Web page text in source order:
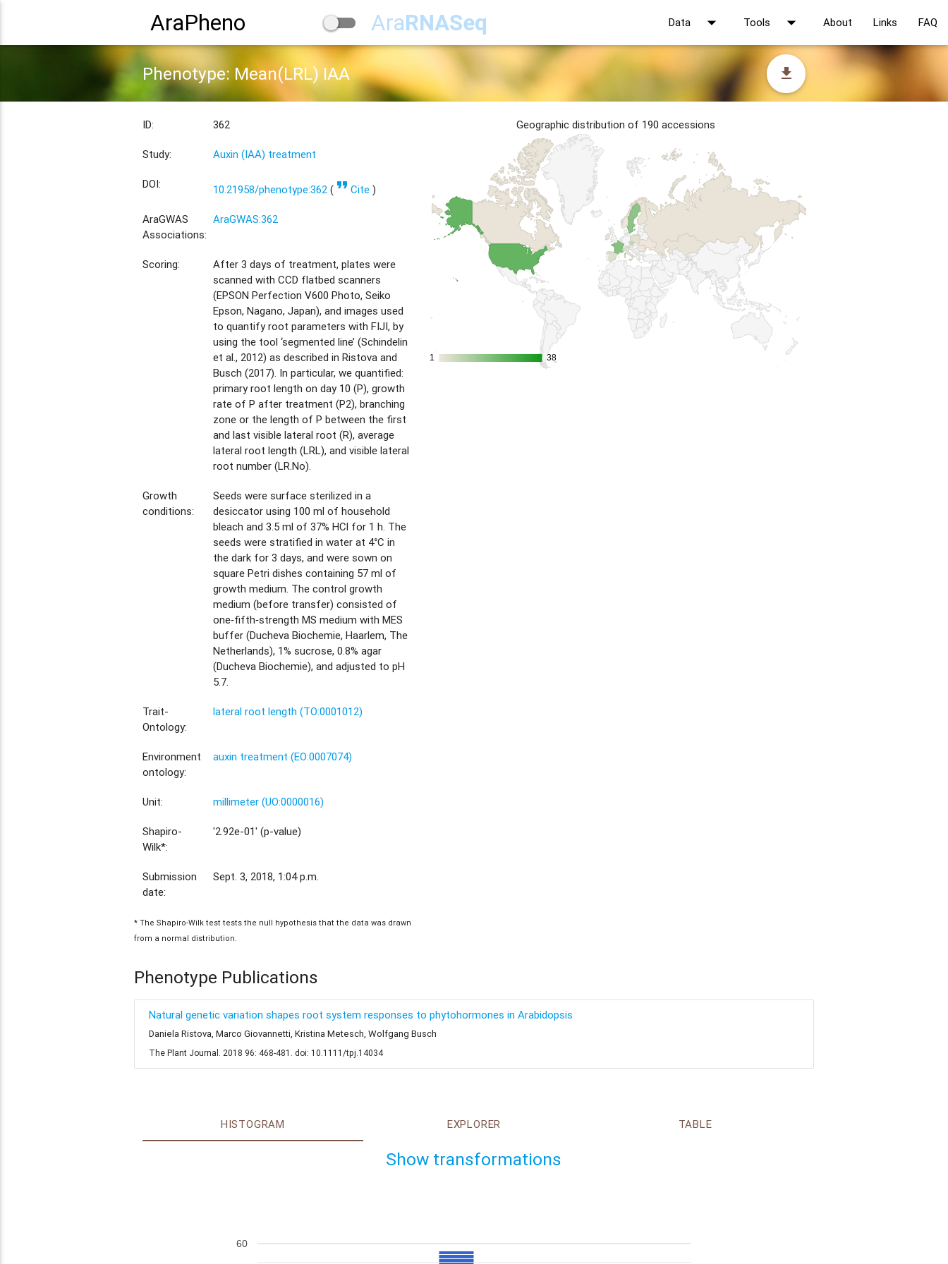
AraPheno AraRNASeq Data arrow_drop_down Tools arrow_drop_down About Links FAQ
Phenotype: Mean(LRL) IAA file_download
ID: 362
Study: Auxin (IAA) treatment
DOI: 10.21958/phenotype:362(format_quote Cite )
AraGWAS
Associations:
AraGWAS:362
Scoring:
After 3 days of treatment, plates were
scanned with CCD flatbed scanners
(EPSON Perfection V600 Photo, Seiko
Epson, Nagano, Japan), and images used
to quantify root parameters with FIJI, by
using the tool ‘segmented line’ (Schindelin
et al., 2012) as described in Ristova and
Busch (2017). In particular, we quantified:
primary root length on day 10 (P), growth
rate of P after treatment (P2), branching
zone or the length of P between the first
and last visible lateral root (R), average
lateral root length (LRL), and visible lateral
root number (LR.No).
Growth
conditions:
Seeds were surface sterilized in a
desiccator using 100 ml of household
bleach and 3.5 ml of 37% HCl for 1 h. The
seeds were stratified in water at 4°C in
the dark for 3 days, and were sown on
square Petri dishes containing 57 ml of
growth medium. The control growth
medium (before transfer) consisted of
one‐fifth‐strength MS medium with MES
buffer (Ducheva Biochemie, Haarlem, The
Netherlands), 1% sucrose, 0.8% agar
(Ducheva Biochemie), and adjusted to pH
5.7.
Trait-
Ontology:
lateral root length (TO:0001012)
Environment
ontology:
auxin treatment (EO:0007074)
Unit: millimeter (UO:0000016)
Shapiro-
Wilk*:
'2.92e-01' (p-value)
Submission
date:
Sept. 3, 2018, 1:04 p.m.
* The Shapiro-Wilk test tests the null hypothesis that the data was drawn
from a normal distribution.
Geographic distribution of 190 accessions
1
1 38
38
Phenotype Publications
Natural genetic variation shapes root system responses to phytohormones in Arabidopsis
Daniela Ristova, Marco Giovannetti, Kristina Metesch, Wolfgang Busch
The Plant Journal. 2018 96: 468-481. doi: 10.1111/tpj.14034
HISTOGRAM EXPLORER TABLE
Show transformations
60